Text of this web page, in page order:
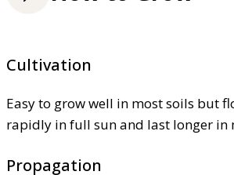
Cultivation
Easy to grow well in most soils but
rapidly in full sun and last longer in
Propagation